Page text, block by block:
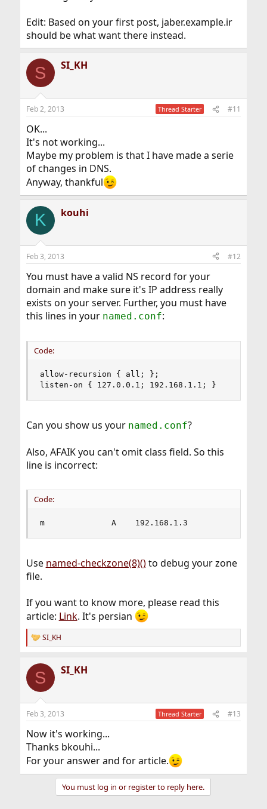
Edit: Based on your first post, jaber.example.ir
should be what want there instead.
S SI_KH
Feb 2, 2013 Thread Starter #11
OK...
It's not working...
Maybe my problem is that I have made a serie
of changes in DNS.
Anyway, thankful
K kouhi
Feb 3, 2013 #12
You must have a valid NS record for your
domain and make sure it's IP address really
exists on your server. Further, you must have
this lines in your named.conf:
Code:
allow-recursion { all; };
listen-on { 127.0.0.1; 192.168.1.1; }
Can you show us your named.conf?
Also, AFAIK you can't omit class field. So this
line is incorrect:
Code:
m              A    192.168.1.3
Use named-checkzone(8)()to debug your zone
file.
If you want to know more, please read this
article: Link. It's persian
R
e
c
i
s
SI_KH
S SI_KH
Feb 3, 2013 Thread Starter #13
Now it's working...
Thanks bkouhi...
For your answer and for article.
You must log in or register to reply here.